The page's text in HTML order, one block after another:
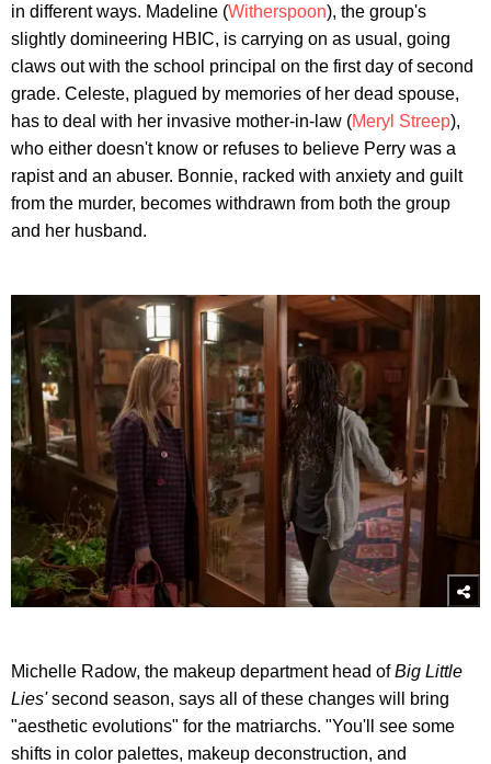
in different ways. Madeline (Witherspoon), the group's
slightly domineering HBIC, is carrying on as usual, going
claws out with the school principal on the first day of second
grade. Celeste, plagued by memories of her dead spouse,
has to deal with her invasive mother-in-law (Meryl Streep),
who either doesn't know or refuses to believe Perry was a
rapist and an abuser. Bonnie, racked with anxiety and guilt
from the murder, becomes withdrawn from both the group
and her husband.
Michelle Radow, the makeup department head ofBig Little
Lies'second season, says all of these changes will bring
"aesthetic evolutions" for the matriarchs. "You'll see some
shifts in color palettes, makeup deconstruction, and